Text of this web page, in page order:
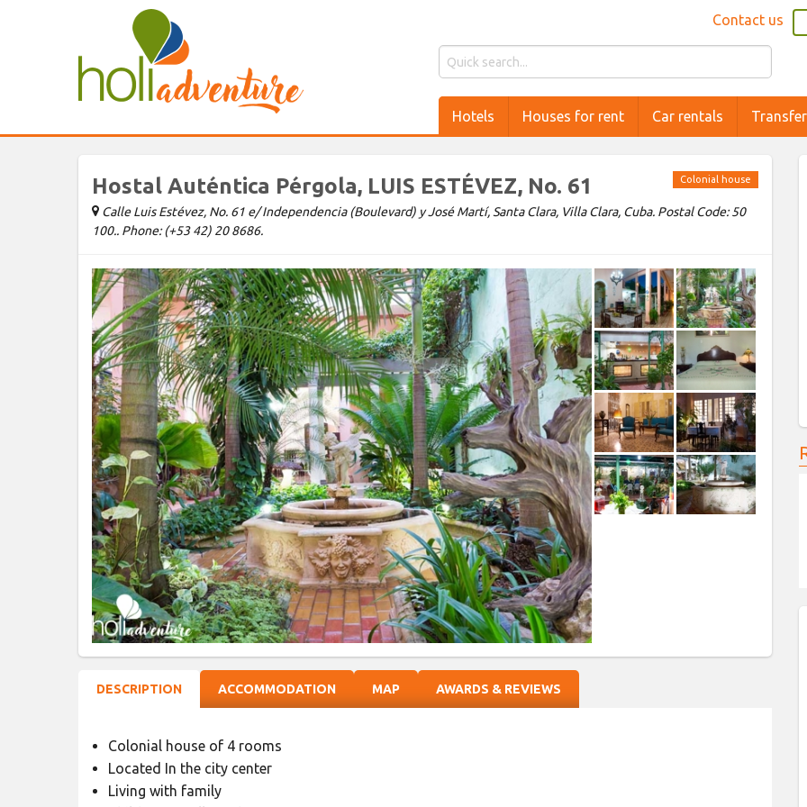
Contact us
Hotels Houses for rent Car rentals
Hostal Auténtica Pérgola, LUIS ESTÉVEZ, No. 61 Colonial house
Calle Luis Estévez, No. 61 e/ Independencia (Boulevard) y José Martí, Santa Clara, Villa Clara, Cuba. Postal Code: 50
100.. Phone: (+53 42) 20 8686.
DESCRIPTION ACCOMMODATION MAP AWARDS & REVIEWS
Colonial house of 4 rooms
Located In the city center
Living with family